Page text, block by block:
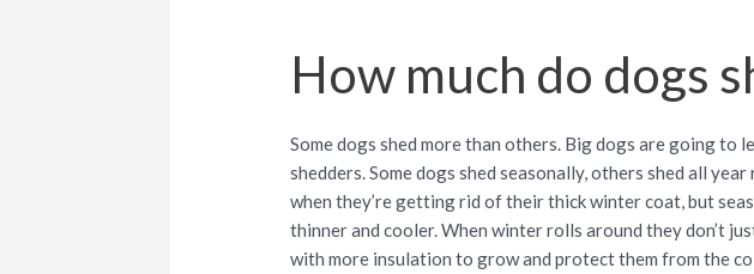
How much do dogs
Some dogs shed more than others. Big dogs are going to
shedders. Some dogs shed seasonally, others shed all
when they’re getting rid of their thick winter coat, but
thinner and cooler. When winter rolls around they don’t
with more insulation to grow and protect them from the